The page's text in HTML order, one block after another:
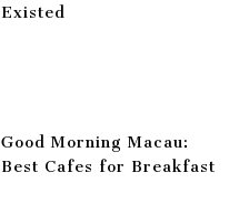
Existed
Good Morning Macau:
Best Cafes for Breakfast